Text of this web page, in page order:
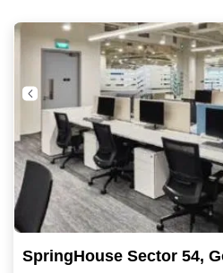
SpringHouse Sector 54,